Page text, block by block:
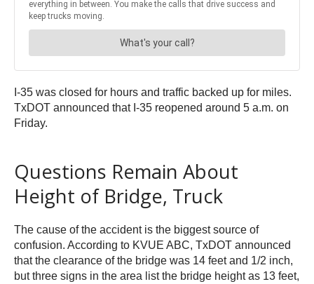
I-35 was closed for hours and traffic backed up for miles.
TxDOT announced that I-35 reopened around 5 a.m. on
Friday.
Questions Remain About
Height of Bridge, Truck
The cause of the accident is the biggest source of
confusion. According to KVUE ABC, TxDOT announced
that the clearance of the bridge was 14 feet and 1/2 inch,
but three signs in the area list the bridge height as 13 feet,